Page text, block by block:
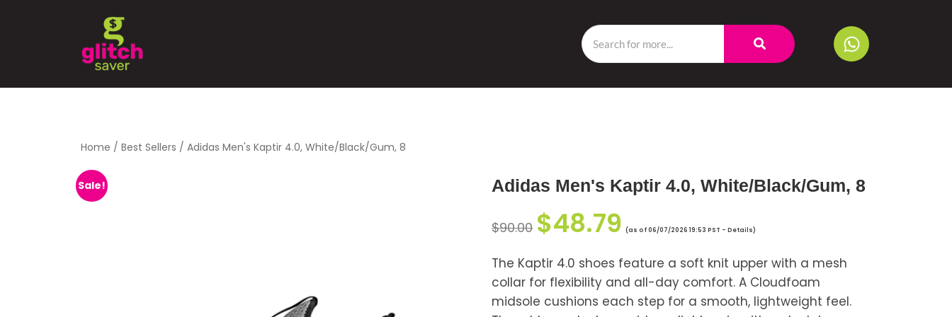
Home / Best Sellers / Adidas Men's Kaptir 4.0, White/Black/Gum, 8
Sale! Adidas Men's Kaptir 4.0, White/Black/Gum, 8
$90.00 $48.79 (as of 06/07/2026 19:53 PST -Details)
The Kaptir 4.0 shoes feature a soft knit upper with a mesh
collar for flexibility and all-day comfort. A Cloudfoam
midsole cushions each step for a smooth, lightweight feel.